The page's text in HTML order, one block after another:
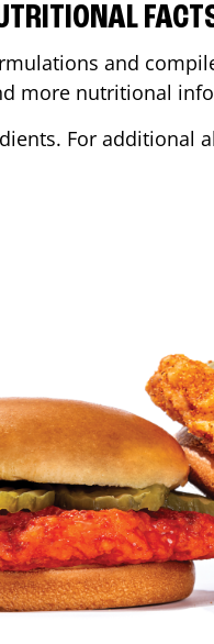
and
more nutritional
For additional